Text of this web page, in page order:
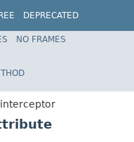
DEPRECATED
Spring Framework
NO FRAMES